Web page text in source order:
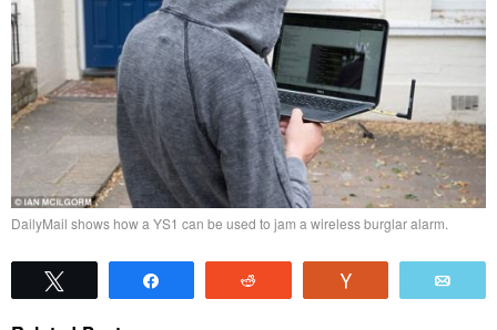
DailyMail shows how a YS1 can be used to jam a wireless burglar alarm.